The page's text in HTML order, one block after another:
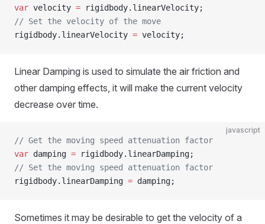
var velocity = rigidbody.linearVelocity;
// Set the velocity of the move
rigidbody.linearVelocity = velocity;
Linear Damping is used to simulate the air friction and
other damping effects, it will make the current velocity
decrease over time.
javascript
// Get the moving speed attenuation factor
var damping = rigidbody.linearDamping;
// Set the moving speed attenuation factor
rigidbody.linearDamping = damping;
Sometimes it may be desirable to get the velocity of a